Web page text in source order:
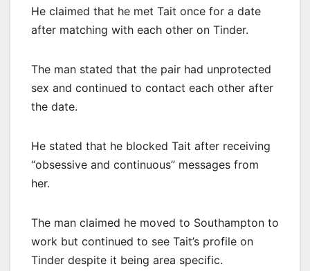
He claimed that he met Tait once for a date
after matching with each other on Tinder.
The man stated that the pair had unprotected
sex and continued to contact each other after
the date.
He stated that he blocked Tait after receiving
“obsessive and continuous” messages from
her.
The man claimed he moved to Southampton to
work but continued to see Tait’s profile on
Tinder despite it being area specific.